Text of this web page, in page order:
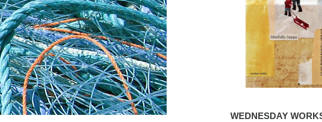
WEDNESDAY